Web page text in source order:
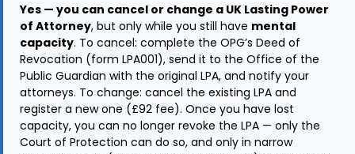
Yes — you can cancel or change a UK Lasting Power
of Attorney, but only while you still have mental
capacity. To cancel: complete the OPG’s Deed of
Revocation (form LPA001), send it to the Office of the
Public Guardian with the original LPA, and notify your
attorneys. To change: cancel the existing LPA and
register a new one (£92 fee). Once you have lost
capacity, you can no longer revoke the LPA — only the
Court of Protection can do so, and only in narrow